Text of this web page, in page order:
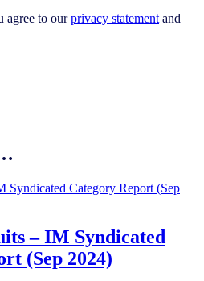
agree to ourprivacy statement and
– IM Syndicated
(Sep 2024)